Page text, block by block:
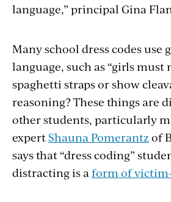
language,” principal Gina
Many school dress codes use
language, such as “girls must
spaghetti straps or show
reasoning? These things are
other students, particularly
expertShauna Pomerantz of
says that “dress coding”
distracting is a form of